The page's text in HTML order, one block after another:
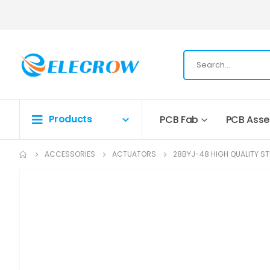
Products PCB Fab PCB
ACCESSORIES ACTUATORS 28BYJ-48 HIGH QUALITY